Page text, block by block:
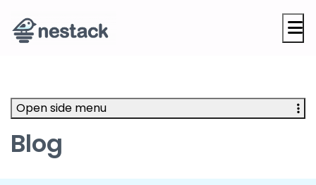
Blog
Open side menu